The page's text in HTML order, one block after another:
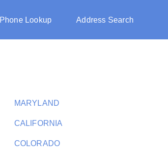
Phone Lookup Address Search
MARYLAND
CALIFORNIA
COLORADO